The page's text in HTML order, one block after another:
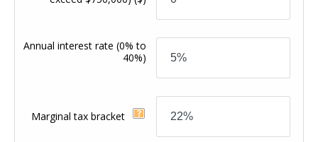
Annual interest rate(0% to
40%)
Marginal tax bracket